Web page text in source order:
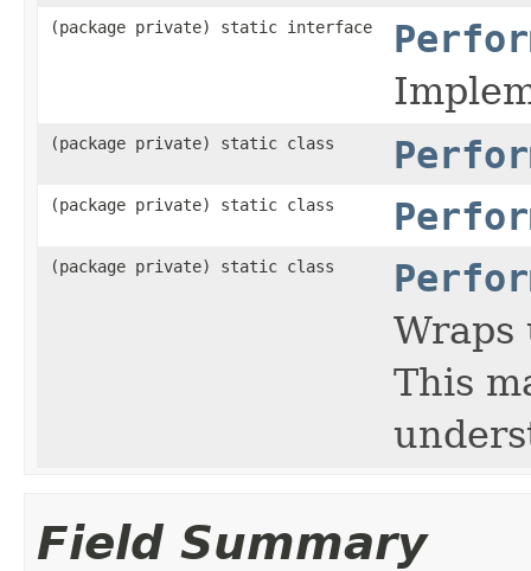
(package private) static interface
(package private) static class
(package private) static class
(package private) static class
Wraps
This
Field Summary